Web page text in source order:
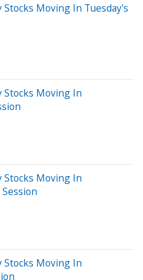
Moving In Tuesday's
Moving In
Moving In
Moving In